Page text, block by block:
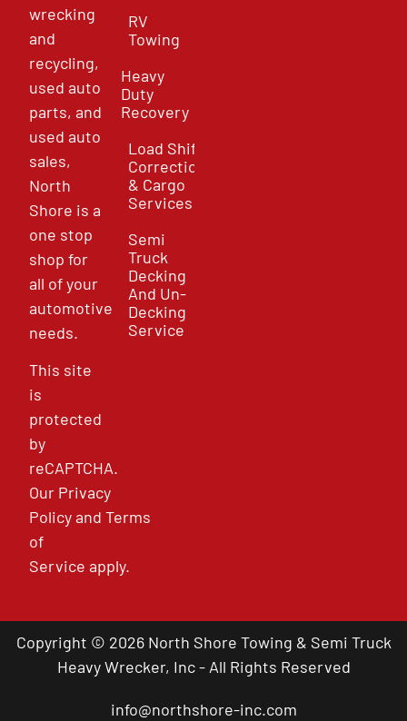
wrecking
and
recycling,
used auto
parts, and
used auto
sales,
North
Shore is a
one stop
shop for
all of your
automotive
needs.
This site
is
protected
by
reCAPTCHA.
Our Privacy
PolicyandTerms
of
Service apply.
RV
Towing
Heavy
Duty
Recovery
Load Shift
Correction
& Cargo
Services
Semi
Truck
Decking
And Un-
Decking
Service
Copyright © 2026 North Shore Towing & Semi Truck
Heavy Wrecker, Inc - All Rights Reserved
info@northshore-inc.com